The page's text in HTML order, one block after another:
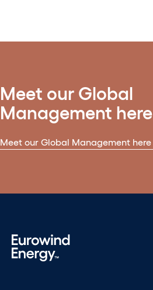
Meet our Global
Management here
Meet our Global Management here